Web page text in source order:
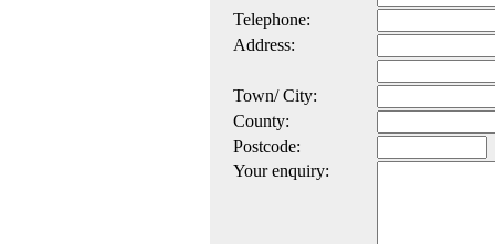
Telephone:
Address:
Town/ City:
County:
Postcode:
Your enquiry: